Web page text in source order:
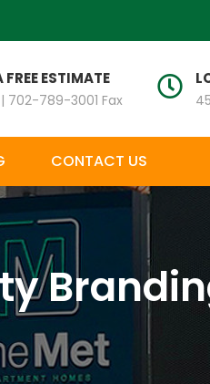
FREE ESTIMATE
789-3001 Fax
CONTACT US